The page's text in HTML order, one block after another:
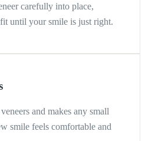
carefully into place,
until your smile is just right.
and makes any small
smile feels comfortable and